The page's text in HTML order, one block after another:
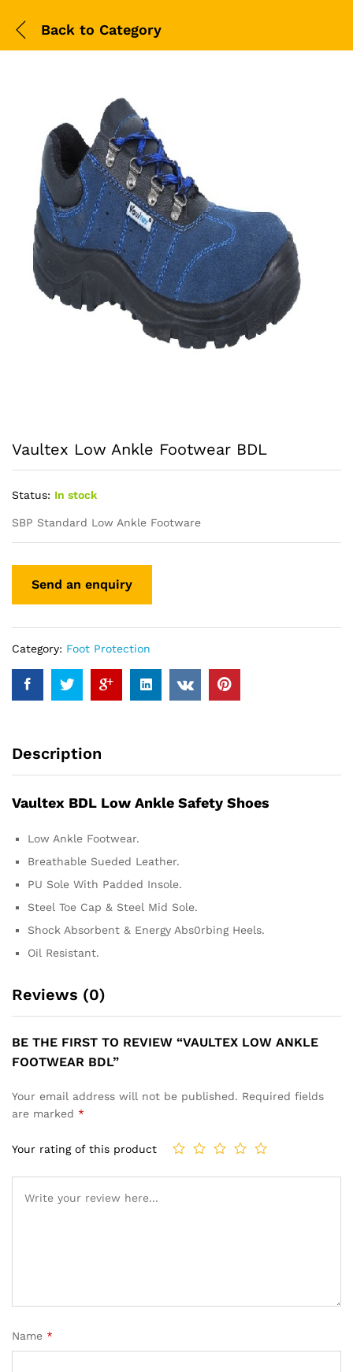
Back to Category
Vaultex Low Ankle Footwear BDL
Status: In stock
SBP Standard Low Ankle Footware
Category: Foot Protection
Description
Vaultex BDL Low Ankle Safety Shoes
Low Ankle Footwear.
Breathable Sueded Leather.
PU Sole With Padded Insole.
Steel Toe Cap & Steel Mid Sole.
Shock Absorbent & Energy Abs0rbing Heels.
Oil Resistant.
Reviews (0)
BE THE FIRST TO REVIEW “VAULTEX LOW ANKLE
FOOTWEAR BDL”
Your email address will not be published. Required fields
are marked *
Your rating of this product
Name *